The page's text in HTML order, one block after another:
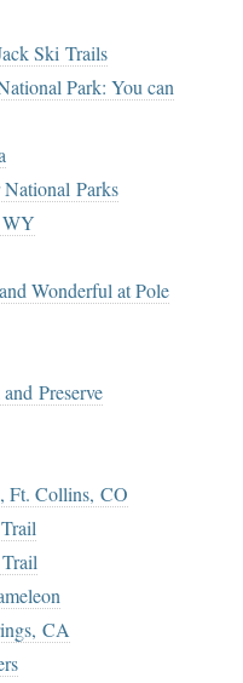
Ski Trails
Park: You can
Parks
WY
Wonderful at Pole
Preserve
Ft. Collins, CO
CA